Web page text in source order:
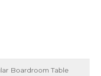
Boardroom Table